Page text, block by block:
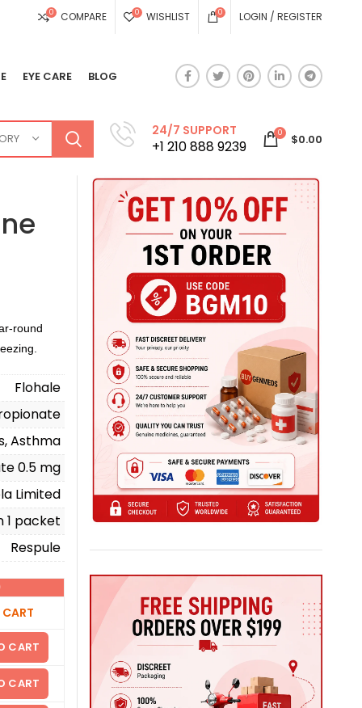
0 COMPARE 0 WISHLIST 0 LOGIN / REGISTER
EYE CARE BLOG
24/7 SUPPORT
+1 210 888 9239
0 $0.00
CART
CART
round
Flohale
Asthma
0.5 mg
Limited
1 packet
Respule